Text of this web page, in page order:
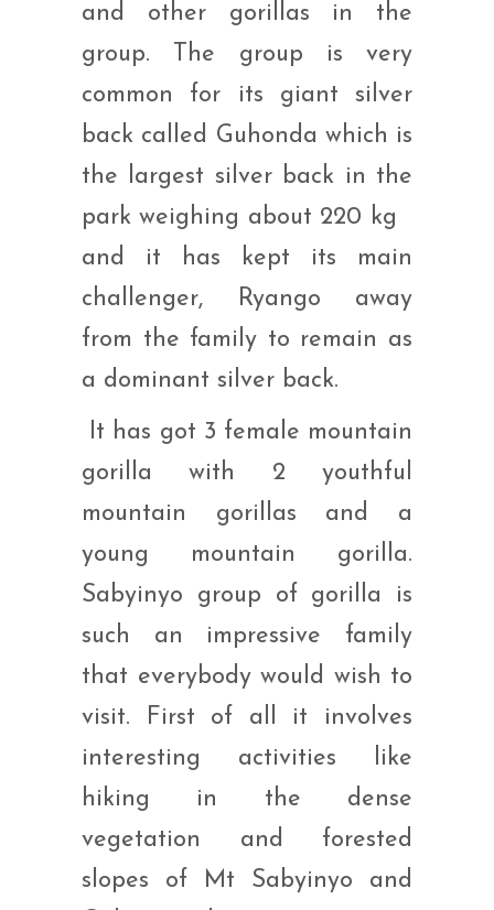
and other gorillas in the
group. The group is very
common for its giant silver
back called Guhonda which is
the largest silver back in the
park weighing about 220 kg
and it has kept its main
challenger, Ryango away
from the family to remain as
a dominant silver back.
It has got 3 female mountain
gorilla with 2 youthful
mountain gorillas and a
young mountain gorilla.
Sabyinyo group of gorilla is
such an impressive family
that everybody would wish to
visit. First of all it involves
interesting activities like
hiking in the dense
vegetation and forested
slopes of Mt Sabyinyo and